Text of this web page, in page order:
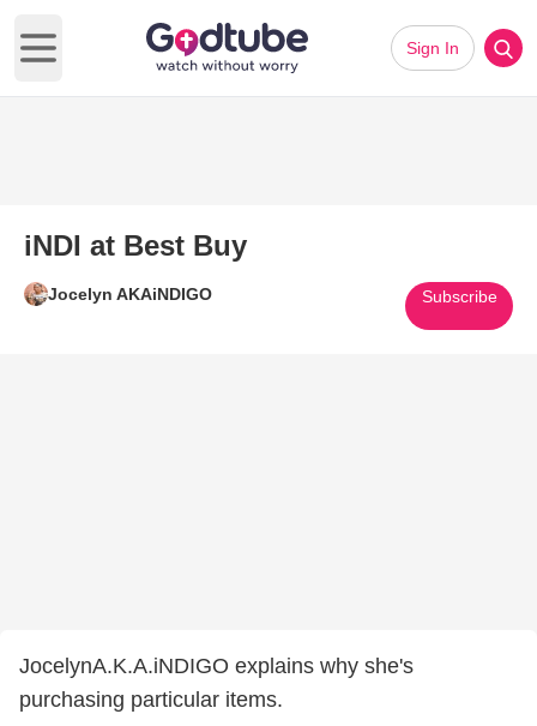
Open main menu
Sign In
iNDI at Best Buy
Jocelyn AKAiNDIGO Subscribe
JocelynA.K.A.iNDIGO explains why she's
purchasing particular items.